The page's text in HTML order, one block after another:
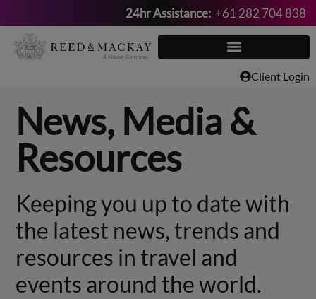
Skip
to
24hr Assistance: +61 282 704 838
Client Login
News, Media &
Resources
Keeping you up to date with
the latest news, trends and
resources in travel and
events around the world.